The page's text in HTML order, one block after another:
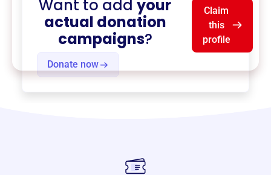
Donate now
Want to addyour
actual donation
campaigns?
Claim
this
profile